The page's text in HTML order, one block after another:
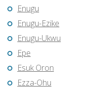
Enugu
Enugu-Ezike
Enugu-Ukwu
Epe
Esuk Oron
Ezza-Ohu